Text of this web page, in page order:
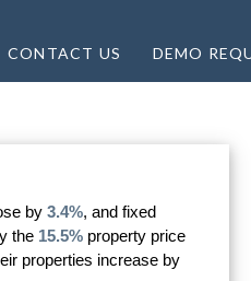
CONTACT US DEMO
by 3.4%, and fixed
the 15.5%property price
properties increase by